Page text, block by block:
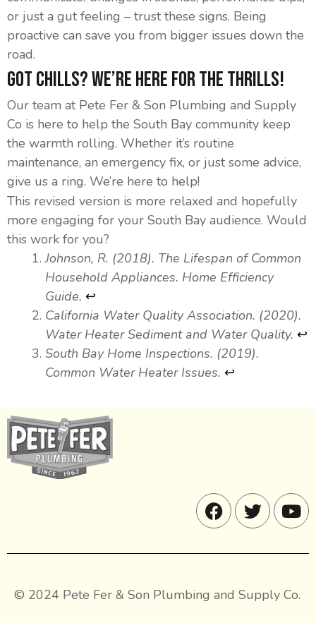
or just a gut feeling – trust these signs. Being
proactive can save you from bigger issues down the
road.
Got Chills? We’re Here for the Thrills!
Our team at Pete Fer & Son Plumbing and Supply
Co is here to help the South Bay community keep
the warmth rolling. Whether it’s routine
maintenance, an emergency fix, or just some advice,
give us a ring. We’re here to help!
This revised version is more relaxed and hopefully
more engaging for your South Bay audience. Would
this work for you?
Footnotes
Johnson, R. (2018). The Lifespan of Common
Household Appliances. Home Efficiency
Guide. ↩
California Water Quality Association. (2020).
Water Heater Sediment and Water Quality. ↩
South Bay Home Inspections. (2019).
Common Water Heater Issues. ↩
© 2024 Pete Fer & Son Plumbing and Supply Co.